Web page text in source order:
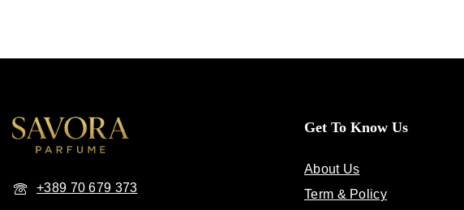
+389 70 679 373
Get To Know Us
About Us
Term & Policy